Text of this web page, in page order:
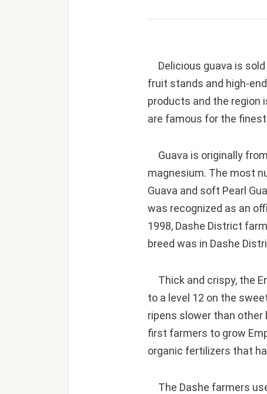
Delicious guava is sold
fruit stands and high-
products and the region
are famous for the
Guava is originally
magnesium. The most
Guava and soft Pearl
was recognized as an
1998, Dashe District
breed was in Dashe
Thick and crispy, the
to a level 12 on the
ripens slower than other
first farmers to grow
organic fertilizers that
The Dashe farmers